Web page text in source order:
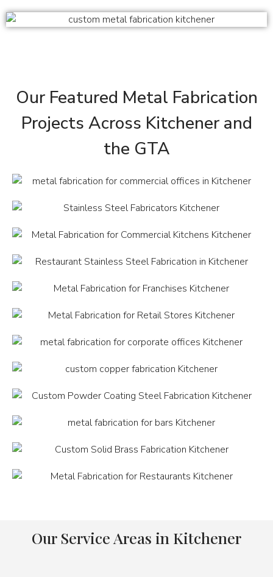
Our Featured Metal Fabrication
Projects Across Kitchener and
the GTA
Our Service Areas in Kitchener